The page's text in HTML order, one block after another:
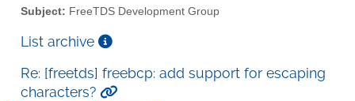
Subject: FreeTDS Development Group
List archive
Re: [freetds] freebcp: add support for escaping
characters?